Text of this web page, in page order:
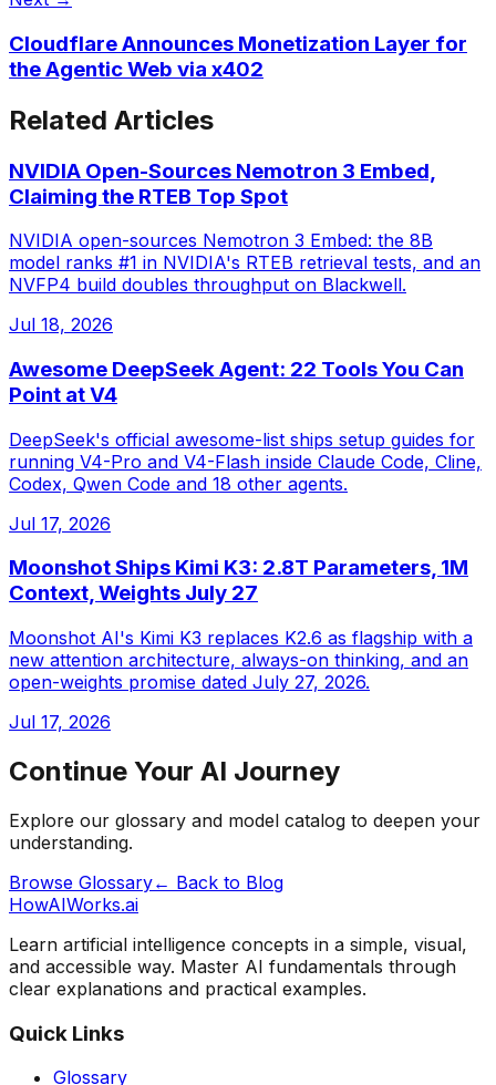
Cloudflare Announces Monetization Layer for
the Agentic Web via x402
Related Articles
NVIDIA Open-Sources Nemotron 3 Embed,
Claiming the RTEB Top Spot
NVIDIA open-sources Nemotron 3 Embed: the 8B
model ranks #1 in NVIDIA's RTEB retrieval tests, and an
NVFP4 build doubles throughput on Blackwell.
Jul 18, 2026
Awesome DeepSeek Agent: 22 Tools You Can
Point at V4
DeepSeek's official awesome-list ships setup guides for
running V4-Pro and V4-Flash inside Claude Code, Cline,
Codex, Qwen Code and 18 other agents.
Jul 17, 2026
Moonshot Ships Kimi K3: 2.8T Parameters, 1M
Context, Weights July 27
Moonshot AI's Kimi K3 replaces K2.6 as flagship with a
new attention architecture, always-on thinking, and an
open-weights promise dated July 27, 2026.
Jul 17, 2026
Continue Your AI Journey
Explore our glossary and model catalog to deepen your
understanding.
Browse Glossary← Back to Blog
HowAIWorks.ai
Learn artificial intelligence concepts in a simple, visual,
and accessible way. Master AI fundamentals through
clear explanations and practical examples.
Quick Links
Glossary